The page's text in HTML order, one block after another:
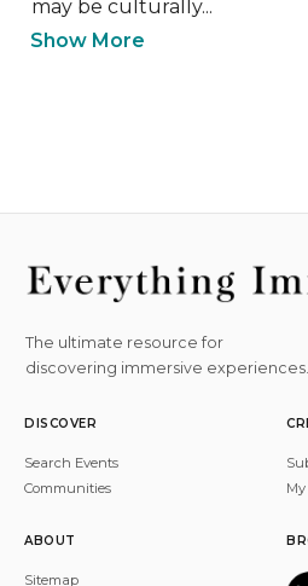
may be culturally...
Show More
The ultimate resource for
discovering immersive experiences.
DISCOVER
Search Events
Communities
ABOUT
Sitemap